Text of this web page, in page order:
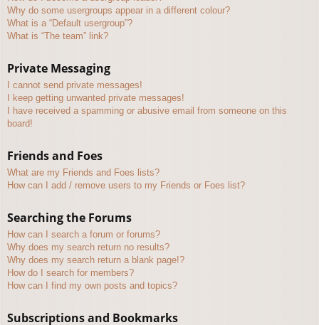
Why do some usergroups appear in a different colour?
What is a “Default usergroup”?
What is “The team” link?
Private Messaging
I cannot send private messages!
I keep getting unwanted private messages!
I have received a spamming or abusive email from someone on this
board!
Friends and Foes
What are my Friends and Foes lists?
How can I add / remove users to my Friends or Foes list?
Searching the Forums
How can I search a forum or forums?
Why does my search return no results?
Why does my search return a blank page!?
How do I search for members?
How can I find my own posts and topics?
Subscriptions and Bookmarks